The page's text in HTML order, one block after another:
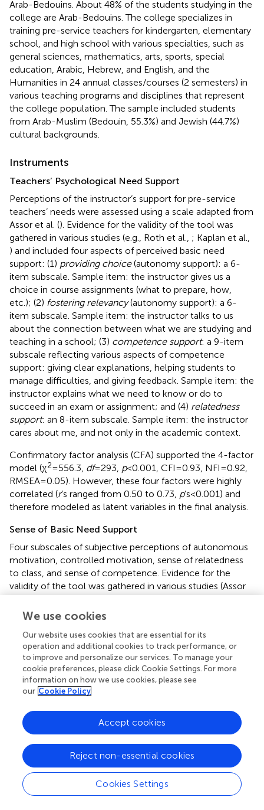
Arab-Bedouins. About 48% of the students studying in the
college are Arab-Bedouins. The college specializes in
training pre-service teachers for kindergarten, elementary
school, and high school with various specialties, such as
general sciences, mathematics, arts, sports, special
education, Arabic, Hebrew, and English, and the
Humanities in 24 annual classes/courses (2 semesters) in
various teaching programs and disciplines that represent
the college population. The sample included students
from Arab-Muslim (Bedouin, 55.3%) and Jewish (44.7%)
cultural backgrounds.
Instruments
Teachers’ Psychological Need Support
Perceptions of the instructor’s support for pre-service
teachers’ needs were assessed using a scale adapted from
Assor et al. (). Evidence for the validity of the tool was
gathered in various studies (e.g., Roth et al., ; Kaplan et al.,
) and included four aspects of perceived basic need
support: (1) providing choice(autonomy support): a 6-
item subscale. Sample item: the instructor gives us a
choice in course assignments (what to prepare, how,
etc.); (2) fostering relevancy(autonomy support): a 6-
item subscale. Sample item: the instructor talks to us
about the connection between what we are studying and
teaching in a school; (3) competence support: a 9-item
subscale reflecting various aspects of competence
support: giving clear explanations, helping students to
manage difficulties, and giving feedback. Sample item: the
instructor explains what we need to know or do to
succeed in an exam or assignment; and (4) relatedness
support: an 8-item subscale. Sample item: the instructor
cares about me, and not only in the academic context.
Confirmatory factor analysis (CFA) supported the 4-factor
model (χ2= 556.3, df= 293, p< 0.001, CFI = 0.93, NFI = 0.92,
RMSEA = 0.05). However, these four factors were highly
correlated (r’s ranged from 0.50 to 0.73, p’s < 0.001) and
therefore modeled as latent variables in the final analysis.
Sense of Basic Need Support
Four subscales of subjective perceptions of autonomous
motivation, controlled motivation, sense of relatedness
to class, and sense of competence. Evidence for the
validity of the tool was gathered in various studies (Assor
et al.,,; Roth et al.,). (1)Autonomous motivation: an 11-
item scale; 6 items refer to identified motivation and 5
identified motivation: because it helps me to know things
that are important to me. Sample item of intrinsic
motivation: because the subjects taught in the course,
interest me; (2)controlled motivation: a 13-item scale; 5
items refer to extrinsic motivation and 8 items refer to
motivation: because I’ll get a good grade in the course if I
do what the instructor asks. Sample item of introjected
motivation: because I’ll feel guilty if I don’t do what the
instructor demands or asks. Both autonomous and
controlled motivation scales are based on Ryan and
Connell,
and were adapted to pre-service teachers. We
examined the four types of motivation: external and
We use cookies
Our website uses cookies that are essential for its
operation and additional cookies to track performance, or
to improve and personalize our services. To manage your
cookie preferences, please click Cookie Settings. For more
information on how we use cookies, please see
our Cookie Policy
Cookies Settings
Reject non-essential cookies
Accept cookies